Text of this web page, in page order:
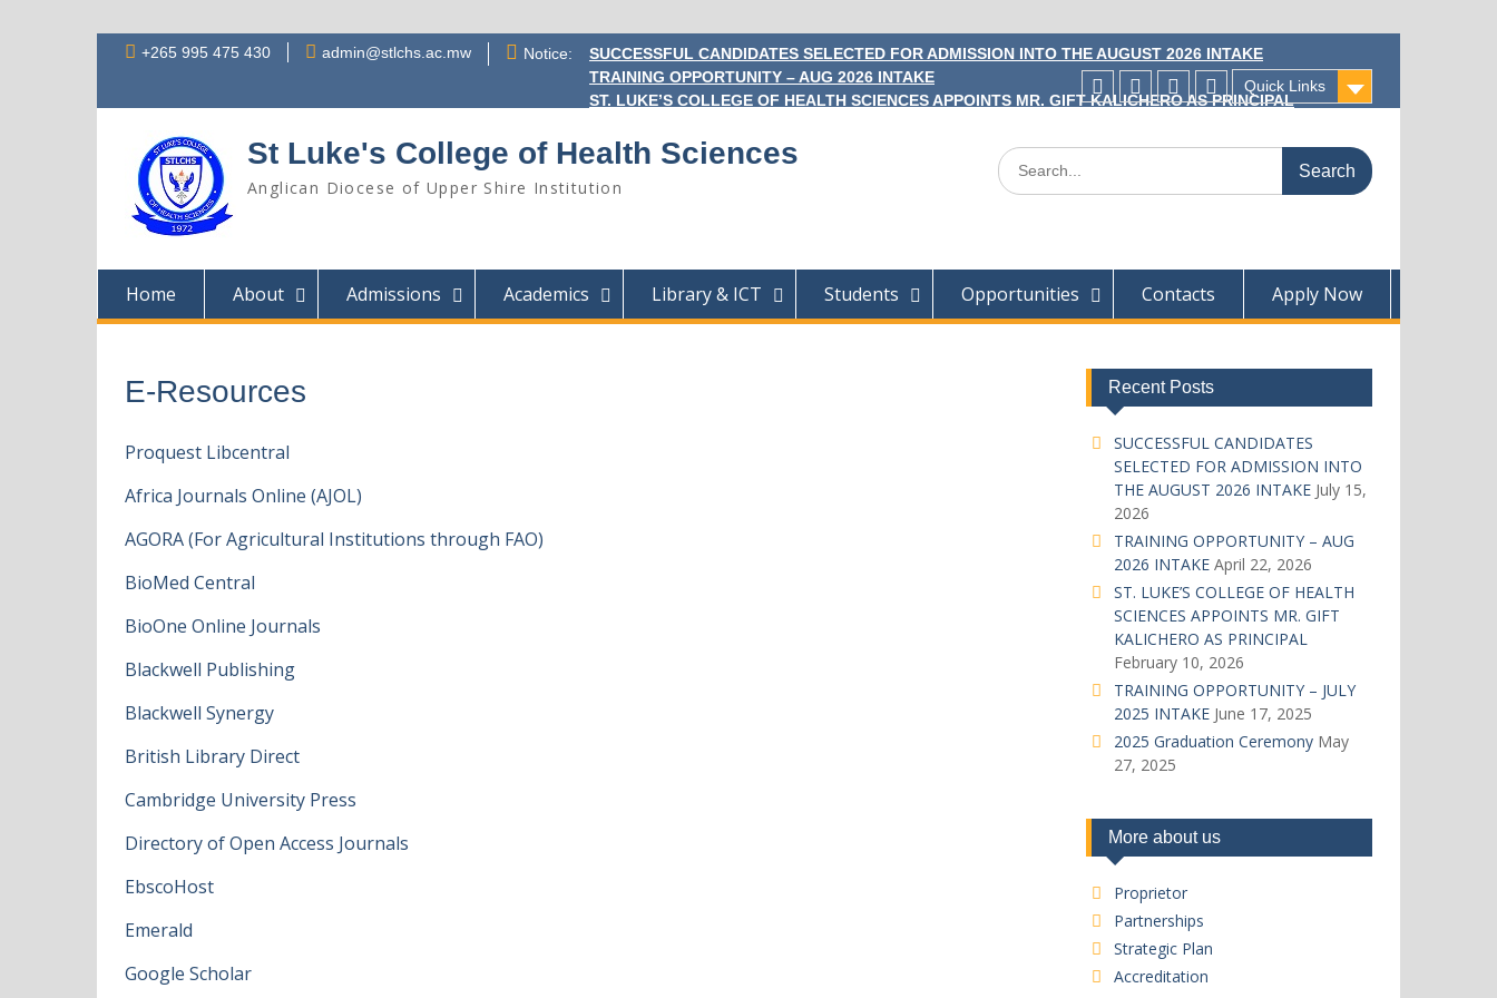
Skip +265 995 475 430 admin@stlchs.ac.mw Notice:
SUCCESSFUL CANDIDATES SELECTED FOR ADMISSION INTO THE AUGUST 2026 INTAKE
TRAINING OPPORTUNITY – AUG 2026 INTAKE
ST. LUKE’S COLLEGE OF HEALTH SCIENCES APPOINTS MR. GIFT KALICHERO AS PRINCIPAL
Quick Links
St Luke's College of Health Sciences
Anglican Diocese of Upper Shire Institution
Search
for:
Home About Admissions Academics Library & ICT Students Opportunities Contacts Apply Now
E-Resources
Proquest Libcentral
Africa Journals Online (AJOL)
AGORA (For Agricultural Institutions through FAO)
BioMed Central
BioOne Online Journals
Blackwell Publishing
Blackwell Synergy
British Library Direct
Cambridge University Press
Directory of Open Access Journals
EbscoHost
Emerald
Google Scholar
Recent Posts
SUCCESSFUL CANDIDATES
SELECTED FOR ADMISSION INTO
THE AUGUST 2026 INTAKE July 15,
2026
TRAINING OPPORTUNITY – AUG
2026 INTAKE April 22, 2026
ST. LUKE’S COLLEGE OF HEALTH
SCIENCES APPOINTS MR. GIFT
KALICHERO AS PRINCIPAL
February 10, 2026
TRAINING OPPORTUNITY – JULY
2025 INTAKE June 17, 2025
2025 Graduation Ceremony May
27, 2025
More about us
Proprietor
Partnerships
Strategic Plan
Accreditation